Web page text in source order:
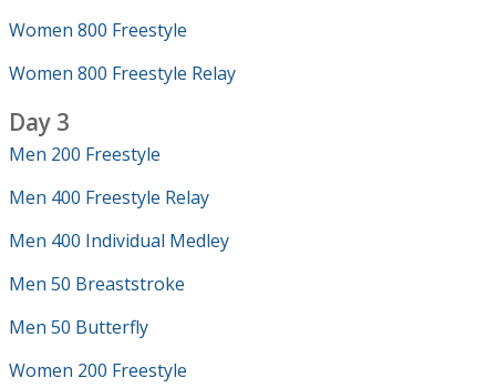
Women 800 Freestyle
Women 800 Freestyle Relay
Day 3
Men 200 Freestyle
Men 400 Freestyle Relay
Men 400 Individual Medley
Men 50 Breaststroke
Men 50 Butterfly
Women 200 Freestyle